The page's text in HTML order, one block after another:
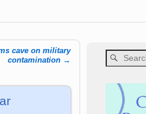
cave on military
contamination →